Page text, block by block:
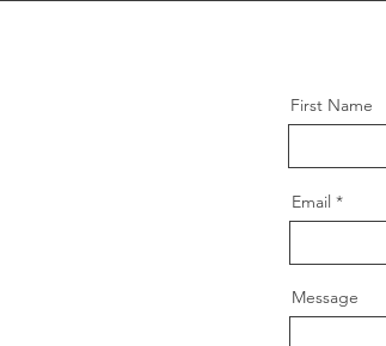
First Name
Email
Message